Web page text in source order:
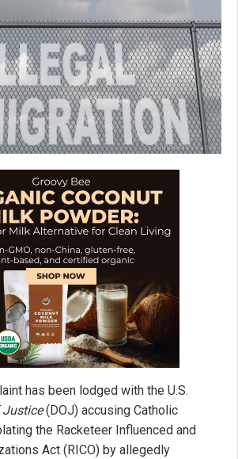
has been lodged with the U.S.
Justice(DOJ) accusing Catholic
the Racketeer Influenced and
Act (RICO) by allegedly